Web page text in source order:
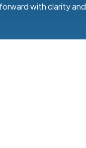
with clarity and